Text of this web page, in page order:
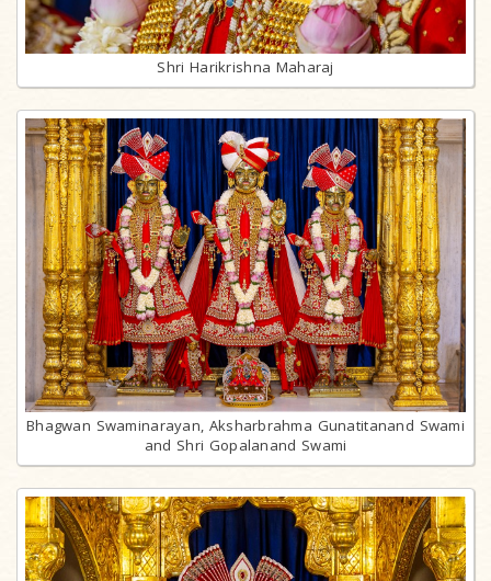
Shri Harikrishna Maharaj
Bhagwan Swaminarayan, Aksharbrahma Gunatitanand Swami
and Shri Gopalanand Swami